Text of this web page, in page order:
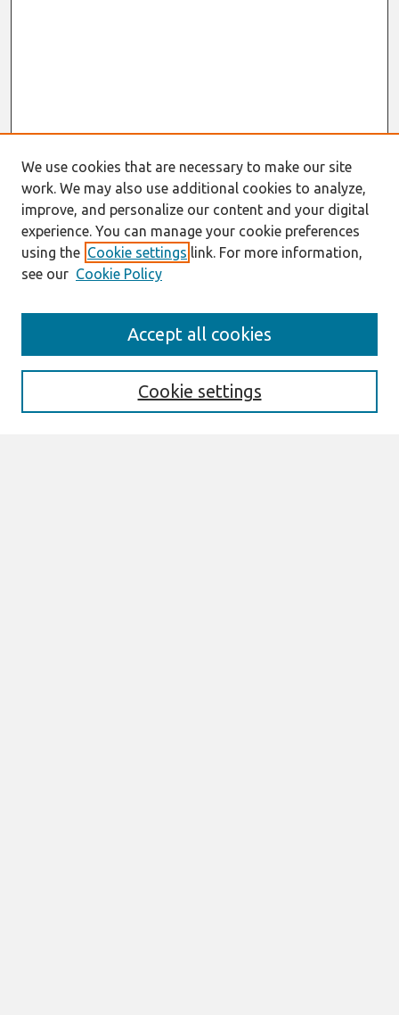
Enter search terms:
We use cookies that are necessary to make our site
work. We may also use additional cookies to analyze,
improve, and personalize our content and your digital
experience. You can manage your cookie preferences
using the Cookie settings link. For more information,
see our Cookie Policy
Cookie settings
Accept all cookies